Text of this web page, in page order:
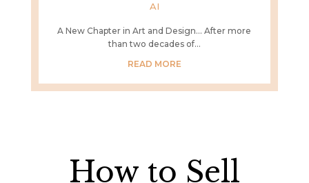
AI
A New Chapter in Art and Design... After more
than two decades of...
READ MORE
How to Sell